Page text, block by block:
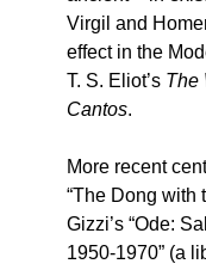
Virgil and
effect in the
T. S. Eliot’s The
Cantos.
More recent
“The Dong with
Gizzi’s “Ode:
1950-1970” (a